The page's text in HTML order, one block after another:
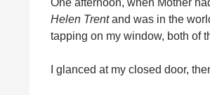
One afternoon, when Mother
Helen Trentand was in the
tapping on my window, both of
I glanced at my closed door,